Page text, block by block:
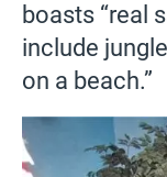
boasts “real
include
on a beach.”